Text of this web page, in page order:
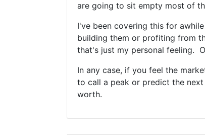
are going to sit empty most of
I've been covering this for
building them or profiting from
that's just my personal feeling.
In any case, if you feel the
to call a peak or predict the
worth.